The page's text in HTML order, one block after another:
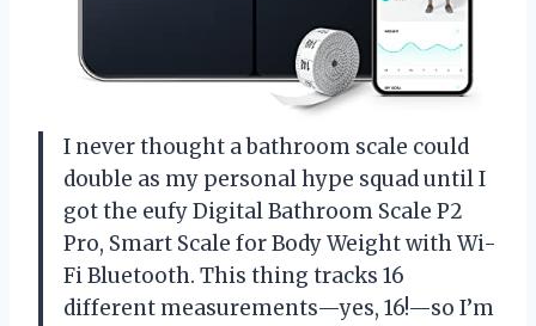
I never thought a bathroom scale could
double as my personal hype squad until I
got the eufy Digital Bathroom Scale P2
Pro, Smart Scale for Body Weight with Wi-
Fi Bluetooth. This thing tracks 16
different measurements—yes, 16!—so I’m